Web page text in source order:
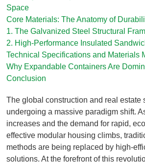
Space
Core Materials: The Anatomy of
1. The Galvanized Steel Structural
2. High-Performance Insulated
Technical Specifications and Materials
Why Expandable Containers Are
Conclusion
The global construction and real estate
undergoing a massive paradigm shift.
increases and the demand for rapid,
effective modular housing climbs,
methods are being replaced by high-
solutions. At the forefront of this